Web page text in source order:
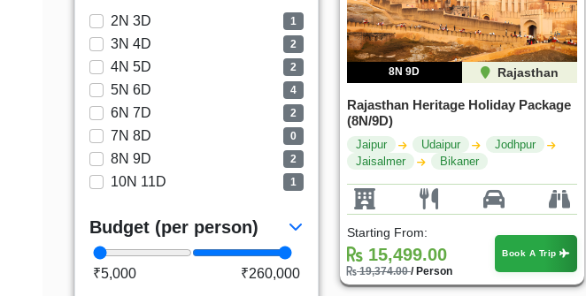
2N 3D 1
3N 4D 2
4N 5D 2
5N 6D 4
6N 7D 2
7N 8D 0
8N 9D 2
10N 11D 1
Budget (per person)
₹5,000 ₹260,000
8N 9D Rajasthan
Rajasthan Heritage Holiday Package
(8N/9D)
Jaipur Udaipur
Jodhpur
Jaisalmer
Bikaner
Starting From:
15,499.00
19,374.00/ Person
Book A Trip